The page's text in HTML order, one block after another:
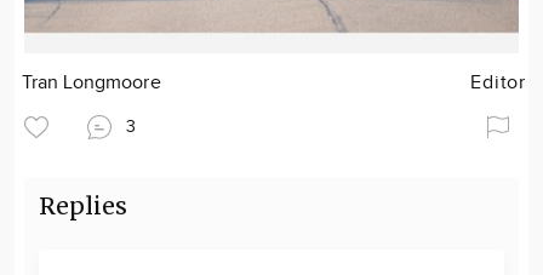
Tran Longmoore Editor
3
Replies